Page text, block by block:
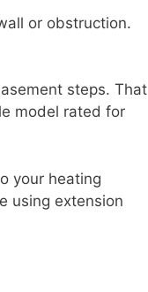
or obstruction.
steps. That
model rated for
your heating
using extension